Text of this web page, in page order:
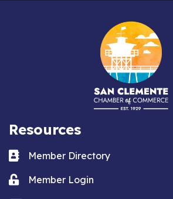
Resources
Business card icon
Member Directory
Lock iconMember Login